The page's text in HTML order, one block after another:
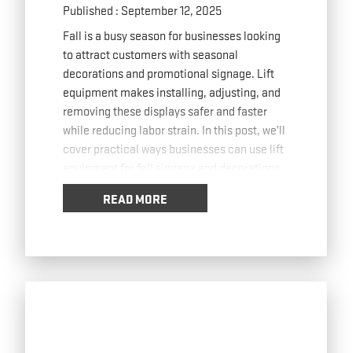
Published : September 12, 2025
Fall is a busy season for businesses looking
to attract customers with seasonal
decorations and promotional signage. Lift
equipment makes installing, adjusting, and
removing these displays safer and faster
while reducing labor strain. In this post, we’ll
cover practical ways businesses can use lift
Installing High-Visibility Banners with lift
Read moreREAD MORE